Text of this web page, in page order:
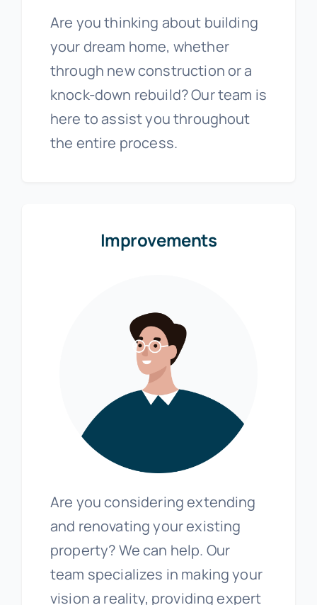
Are you thinking about building
your dream home, whether
through new construction or a
knock-down rebuild? Our team is
here to assist you throughout
the entire process.
Improvements
Are you considering extending
and renovating your existing
property? We can help. Our
team specializes in making your
vision a reality, providing expert